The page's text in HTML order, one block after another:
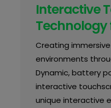
Interactive
Technology
Creating
environments
Dynamic, battery
interactive
unique interactive